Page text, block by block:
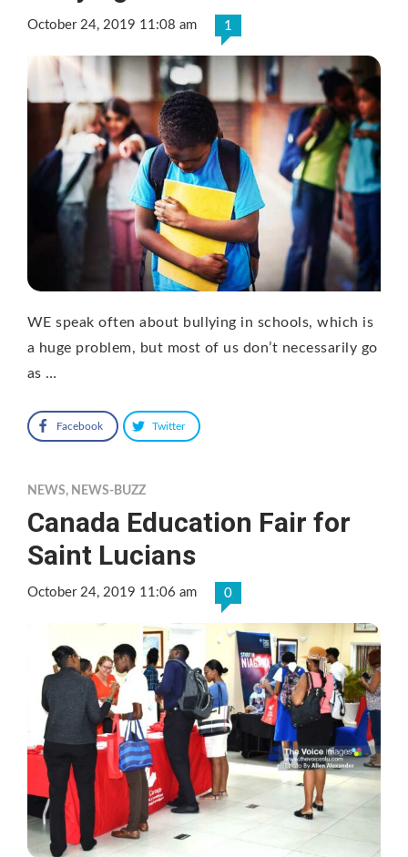
October 24, 2019 11:08 am 1
WE speak often about bullying in schools, which is
a huge problem, but most of us don’t necessarily go
as …
Facebook Twitter
NEWS, NEWS-BUZZ
Canada Education Fair for
Saint Lucians
October 24, 2019 11:06 am 0